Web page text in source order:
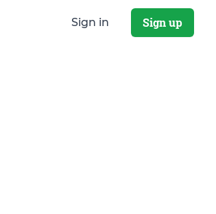
Sign in Sign up